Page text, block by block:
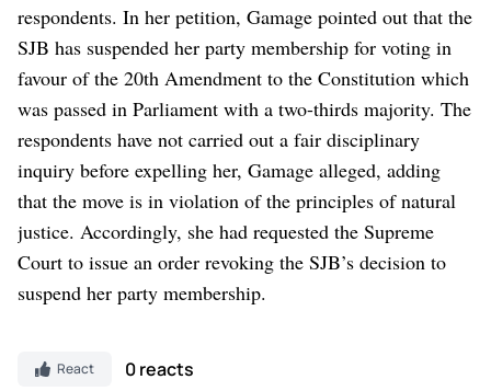
respondents. In her petition, Gamage pointed out that the
SJB has suspended her party membership for voting in
favour of the 20th Amendment to the Constitution which
was passed in Parliament with a two-thirds majority. The
respondents have not carried out a fair disciplinary
inquiry before expelling her, Gamage alleged, adding
that the move is in violation of the principles of natural
justice. Accordingly, she had requested the Supreme
Court to issue an order revoking the SJB’s decision to
suspend her party membership.
React 0 reacts